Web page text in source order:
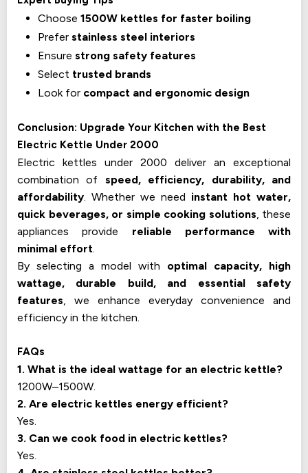
Choose 1500W kettles for faster boiling
Prefer stainless steel interiors
Ensure strong safety features
Select trusted brands
Look for compact and ergonomic design
Conclusion: Upgrade Your Kitchen with the Best
Electric Kettle Under ₹2000
Electric kettles under ₹2000 deliver an exceptional
combination of speed, efficiency, durability, and
affordability. Whether we need instant hot water,
quick beverages, or simple cooking solutions, these
appliances provide reliable performance with
minimal effort.
By selecting a model with optimal capacity, high
wattage, durable build, and essential safety
features, we enhance everyday convenience and
efficiency in the kitchen.
FAQs
1. What is the ideal wattage for an electric kettle?
1200W–1500W.
2. Are electric kettles energy efficient?
Yes.
3. Can we cook food in electric kettles?
Yes.